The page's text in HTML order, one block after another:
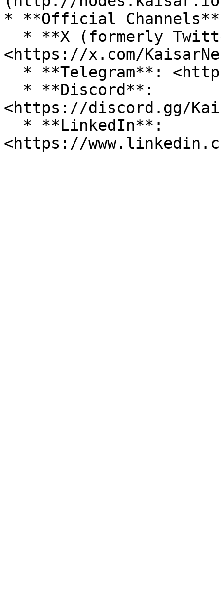
* **Official
<https://x.com/
<https://discord.gg/